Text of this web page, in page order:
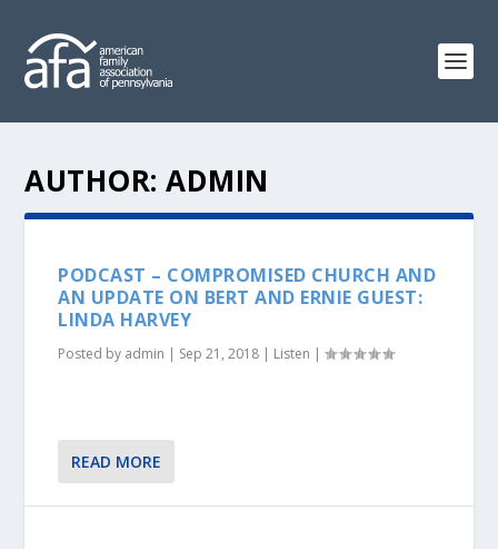
AUTHOR:ADMIN
PODCAST – COMPROMISED CHURCH AND
AN UPDATE ON BERT AND ERNIE GUEST:
LINDA HARVEY
Posted by admin | Sep 21, 2018 | Listen |
READ MORE